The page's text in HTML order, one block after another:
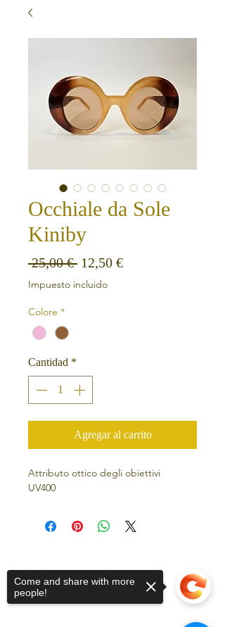
Occhiale da Sole
Kiniby
25,00 € Precio
12,50 €Precio de oferta
Impuesto incluido
Colore *
Cantidad *
Agregar al carrito
Attributo ottico degli obiettivi
UV400
Come and share with more
people!